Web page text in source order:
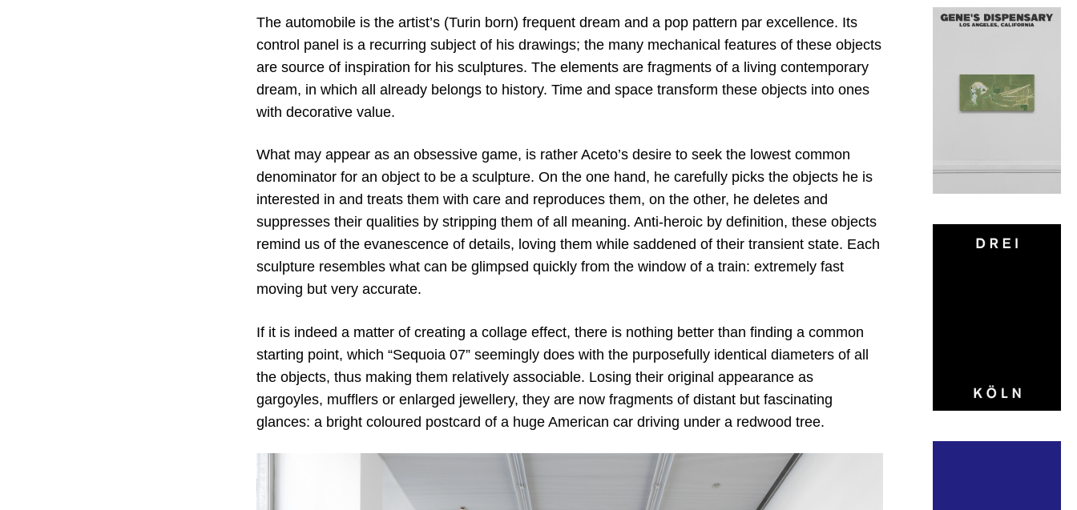
The automobile is the artist’s (Turin born) frequent dream and a pop pattern par excellence. Its
control panel is a recurring subject of his drawings; the many mechanical features of these objects
are source of inspiration for his sculptures. The elements are fragments of a living contemporary
dream, in which all already belongs to history. Time and space transform these objects into ones
with decorative value.
What may appear as an obsessive game, is rather Aceto’s desire to seek the lowest common
denominator for an object to be a sculpture. On the one hand, he carefully picks the objects he is
interested in and treats them with care and reproduces them, on the other, he deletes and
suppresses their qualities by stripping them of all meaning. Anti-heroic by definition, these objects
remind us of the evanescence of details, loving them while saddened of their transient state. Each
sculpture resembles what can be glimpsed quickly from the window of a train: extremely fast
moving but very accurate.
If it is indeed a matter of creating a collage effect, there is nothing better than finding a common
starting point, which “Sequoia 07” seemingly does with the purposefully identical diameters of all
the objects, thus making them relatively associable. Losing their original appearance as
gargoyles, mufflers or enlarged jewellery, they are now fragments of distant but fascinating
glances: a bright coloured postcard of a huge American car driving under a redwood tree.